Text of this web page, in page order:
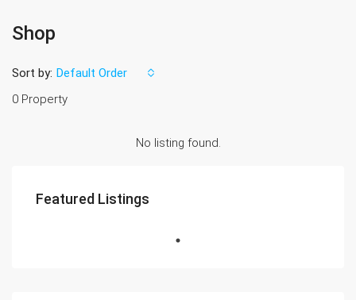
Shop
0 Property
Sort by: Default Order
No listing found.
Featured Listings